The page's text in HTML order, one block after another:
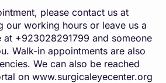
please contact us at
our working hours or leave us a
at +923028291799 and someone
Walk-in appointments are also
We can also be reached
on www.surgicaleyecenter.org